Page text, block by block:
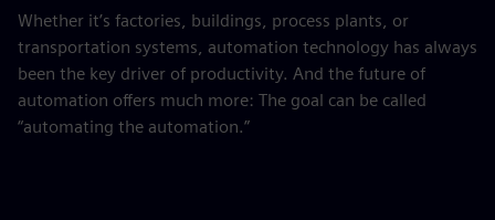
Whether it’s factories, buildings, process plants, or
transportation systems, automation technology has always
been the key driver of productivity. And the future of
automation offers much more: The goal can be called
“automating the automation.”